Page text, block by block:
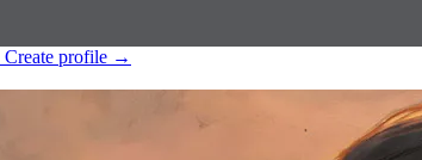
Create profile →